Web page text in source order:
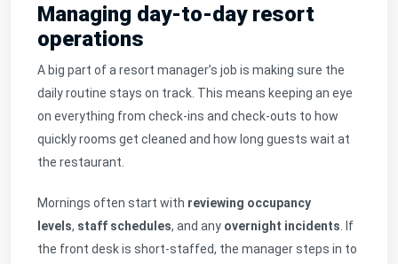
Managing day-to-day resort
operations
A big part of a resort manager’s job is making sure the
daily routine stays on track. This means keeping an eye
on everything from check-ins and check-outs to how
quickly rooms get cleaned and how long guests wait at
the restaurant.
Mornings often start with reviewing occupancy
levels, staff schedules, and any overnight incidents. If
the front desk is short-staffed, the manager steps in to